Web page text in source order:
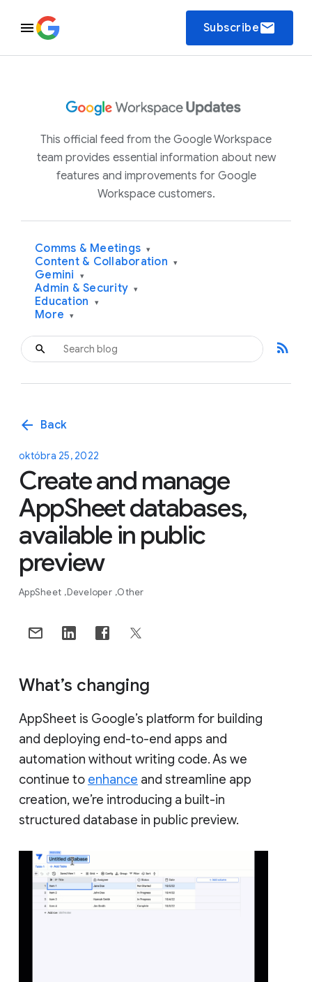
Subscribeemail
This official feed from the Google Workspace
team provides essential information about new
features and improvements for Google
Workspace customers.
Comms & Meetings ▾
Content & Collaboration ▾
Gemini ▾
Admin & Security ▾
Education ▾
More ▾
rss_feed
arrow_back Back
októbra 25, 2022
Create and manage
AppSheet databases,
available in public
preview
AppSheet Developer Other
What’s changing
AppSheet is Google’s platform for building
and deploying end-to-end apps and
automation without writing code. As we
continue to enhance and streamline app
creation, we’re introducing a built-in
structured database in public preview.